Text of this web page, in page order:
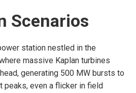
Scenarios
station nestled in the
massive Kaplan turbines
generating 500 MW bursts to
peaks, even a flicker in field